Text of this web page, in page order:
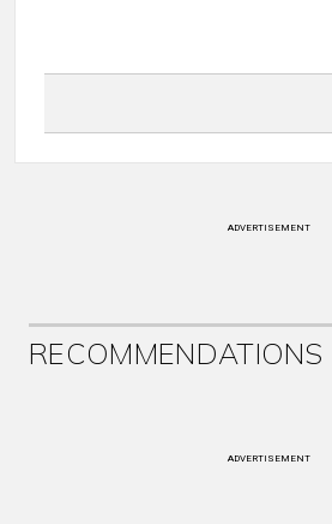
ADVERTISEMENT
RECOMMENDATIONS
ADVERTISEMENT